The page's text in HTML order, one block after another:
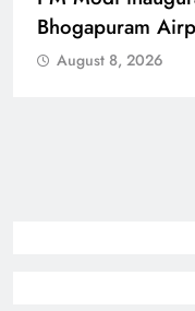
Bhogapuram
August 8, 2026